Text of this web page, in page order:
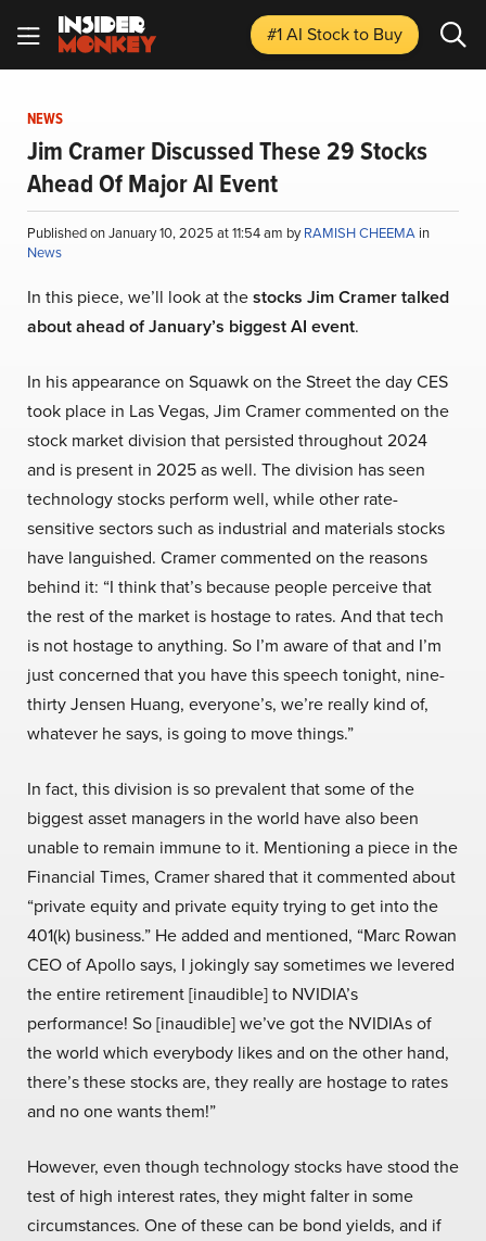
#1 AI Stockto Buy
NEWS
Jim Cramer Discussed These 29 Stocks
Ahead Of Major AI Event
Published on January 10, 2025 at 11:54 am byRAMISH CHEEMA in
News
In this piece, we’ll look at thestocks Jim Cramer talked
about ahead of January’s biggest AI event.
In his appearance on Squawk on the Street the day CES
took place in Las Vegas, Jim Cramer commented on the
stock market division that persisted throughout 2024
and is present in 2025 as well. The division has seen
technology stocks perform well, while other rate-
sensitive sectors such as industrial and materials stocks
have languished. Cramer commented on the reasons
behind it: “I think that’s because people perceive that
the rest of the market is hostage to rates. And that tech
is not hostage to anything. So I’m aware of that and I’m
just concerned that you have this speech tonight, nine-
thirty Jensen Huang, everyone’s, we’re really kind of,
whatever he says, is going to move things.”
In fact, this division is so prevalent that some of the
biggest asset managers in the world have also been
unable to remain immune to it. Mentioning a piece in the
Financial Times, Cramer shared that it commented about
“private equity and private equity trying to get into the
401(k) business.” He added and mentioned, “Marc Rowan
CEO of Apollo says, I jokingly say sometimes we levered
the entire retirement [inaudible] to NVIDIA’s
performance! So [inaudible] we’ve got the NVIDIAs of
the world which everybody likes and on the other hand,
there’s these stocks are, they really are hostage to rates
and no one wants them!”
However, even though technology stocks have stood the
test of high interest rates, they might falter in some
circumstances. One of these can be bond yields, and if